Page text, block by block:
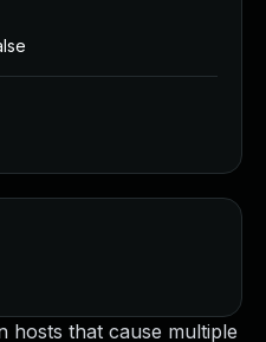
hosts that cause multiple